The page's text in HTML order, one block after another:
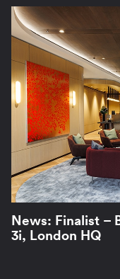
News: Finalist –
3i, London HQ